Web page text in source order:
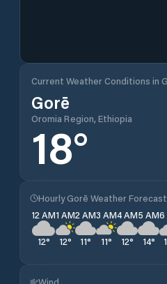
Current Weather Conditions in
Gorē
Oromia Region, Ethiopia
18°
Hourly Gorē Weather Forecast
12 AM
12°
1 AM
12°
2 AM
11°
3 AM
11°
4 AM
12°
5 AM
14°
6
Wind